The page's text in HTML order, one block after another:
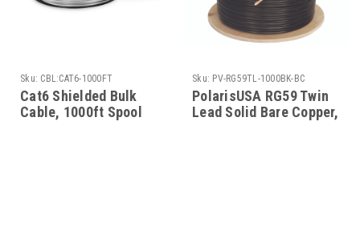
Sku: CBL:CAT6-1000FT
Cat6 Shielded Bulk
Cable, 1000ft Spool
Sku: PV-RG59TL-1000BK-BC
PolarisUSA RG59 Twin
Lead Solid Bare Copper,